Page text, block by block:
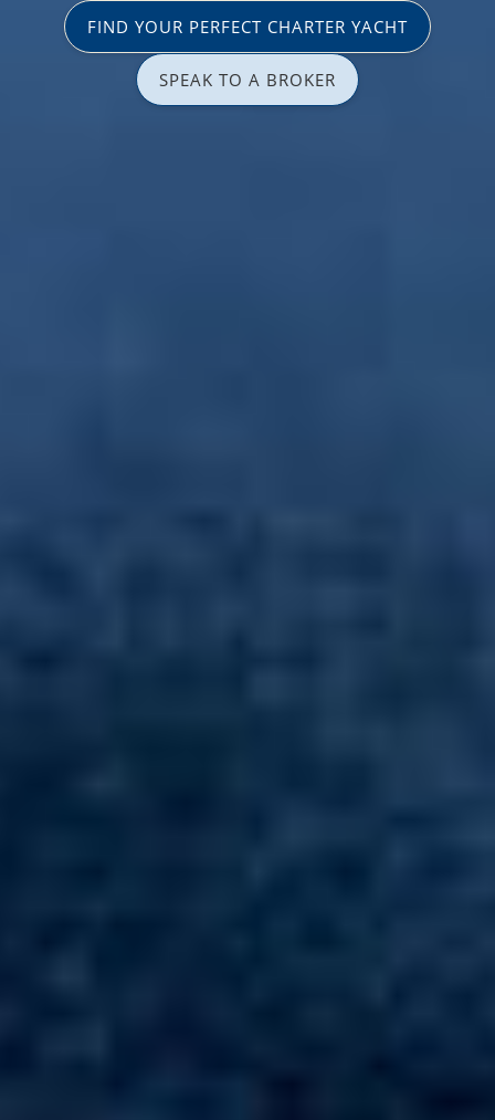
FIND YOUR PERFECT CHARTER YACHT
SPEAK TO A BROKER